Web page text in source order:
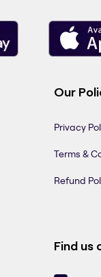
Our
Privacy
Terms &
Refund
Find us